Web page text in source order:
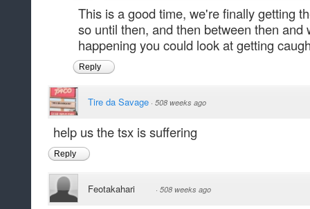
This is a good time, we're finally getting
so until then, and then between then
happening you could look at getting
Reply
Tire da Savage · 508 weeks ago
help us the tsx is suffering
Reply
Feotakahari · 508 weeks ago